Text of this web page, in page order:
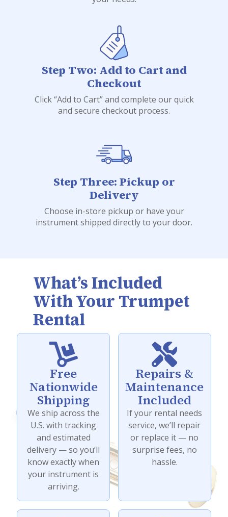
Step Two: Add to Cart and
Checkout
Click “Add to Cart” and complete our quick
and secure checkout process.
Step Three: Pickup or
Delivery
Choose in-store pickup or have your
instrument shipped directly to your door.
What’s Included
With Your Trumpet
Rental

Free
Nationwide
Shipping
We ship across the
U.S. with tracking
and estimated
delivery — so you’ll
know exactly when
your instrument is
arriving.

Repairs &
Maintenance
Included
If your rental needs
service, we’ll repair
or replace it — no
surprise fees, no
hassle.